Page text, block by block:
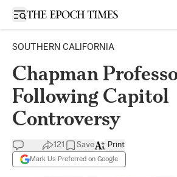
Open sidebar
SOUTHERN CALIFORNIA
Chapman
Following Capitol
Controversy
121 Save
Mark Us Preferred on Google
Print